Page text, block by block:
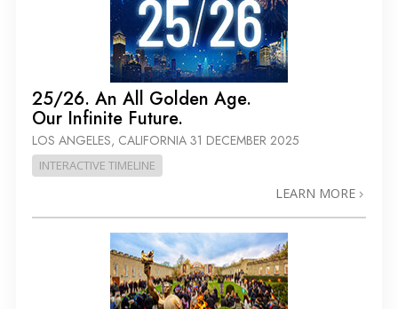
25/26. An All Golden Age.
Our Infinite Future.
LOS ANGELES, CALIFORNIA 31 DECEMBER 2025
INTERACTIVE TIMELINE
LEARN MORE